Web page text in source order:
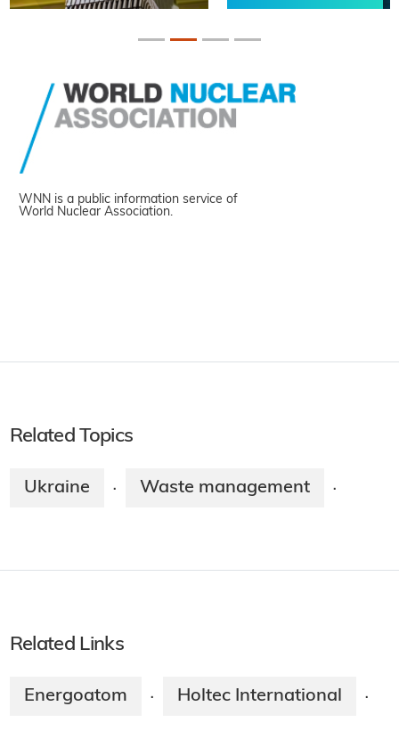
WNN is a public information service of
World Nuclear Association.
Related Topics
Ukraine · Waste management ·
Related Links
Energoatom · Holtec International ·